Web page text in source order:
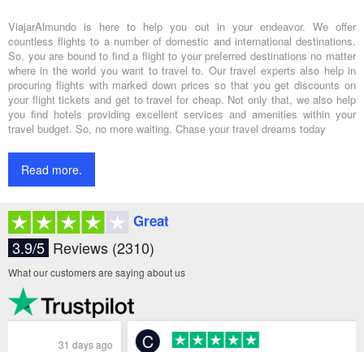
ViajarAlmundo is here to help you out in your endeavor. We offer
countless flights to a number of domestic and international destinations.
So, you are bound to find a flight to your preferred destinations no matter
where in the world you want to travel to. Our travel experts also help in
procuring flights with marked down prices so that you get discounts on
your flight tickets and get to travel for cheap. Not only that, we also help
you find hotels providing excellent services and amenities within your
travel budget. So, no more waiting. Chase your travel dreams today
Read more.
Great
3.9/5 Reviews (2310)
What our customers are saying about us